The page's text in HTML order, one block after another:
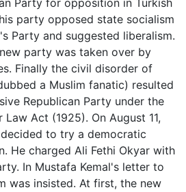
Party for opposition in Turkish
party opposed state socialism
Party and suggested liberalism.
party was taken over by
Finally the civil disorder of
a Muslim fanatic) resulted
Republican Party under the
Act (1925). On August 11,
to try a democratic
He charged Ali Fethi Okyar with
In Mustafa Kemal's letter to
was insisted. At first, the new